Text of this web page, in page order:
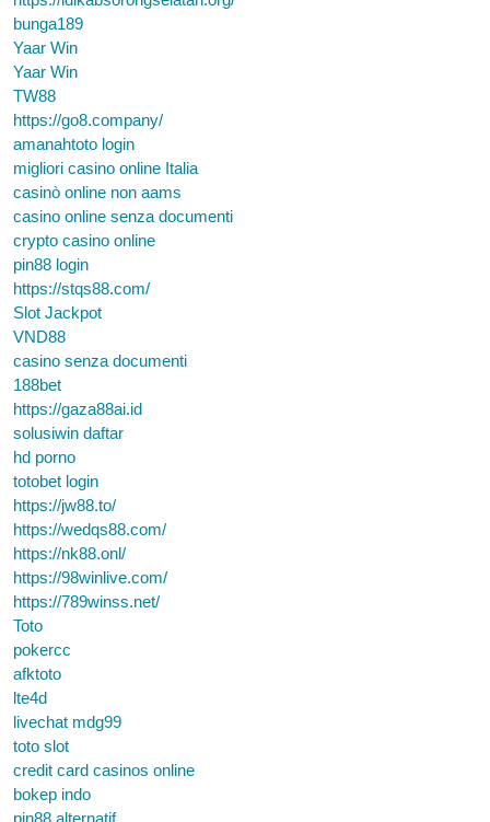
bunga189
Yaar Win
Yaar Win
TW88
https://go8.company/
amanahtoto login
migliori casino online Italia
casinò online non aams
casino online senza documenti
crypto casino online
pin88 login
https://stqs88.com/
Slot Jackpot
VND88
casino senza documenti
188bet
https://gaza88ai.id
solusiwin daftar
hd porno
totobet login
https://jw88.to/
https://wedqs88.com/
https://nk88.onl/
https://98winlive.com/
https://789winss.net/
Toto
pokercc
afktoto
lte4d
livechat mdg99
toto slot
credit card casinos online
bokep indo
pin88 alternatif